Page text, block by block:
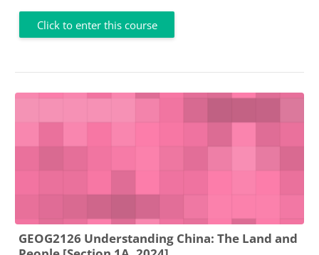
Click to enter this course
GEOG2126 Understanding China: The Land and